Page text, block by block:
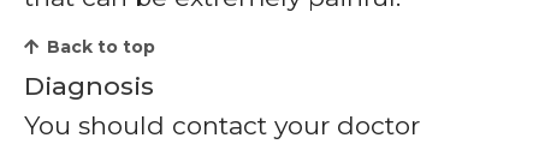
Back to top
Diagnosis
You should contact your doctor